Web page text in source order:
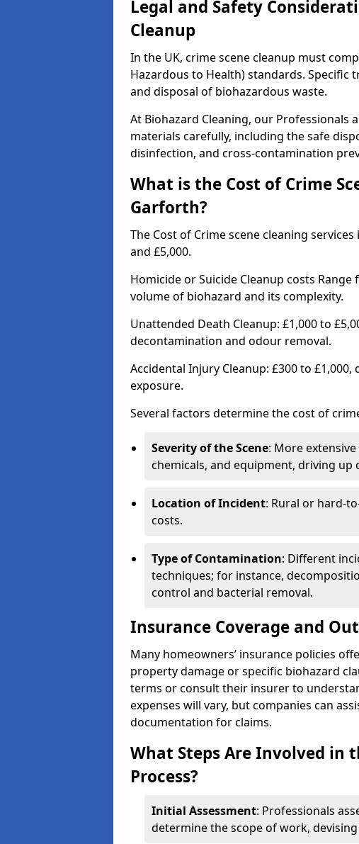
Legal and Safety
Cleanup
In the UK, crime scene cleanup must
Hazardous to Health) standards.
and disposal of biohazardous waste.
At Biohazard Cleaning, our Professionals
materials carefully, including the safe
disinfection, and cross-contamination
What is the Cost of Crime
Garforth?
The Cost of Crime scene cleaning
and £5,000.
Homicide or Suicide Cleanup costs
volume of biohazard and its complexity.
Unattended Death Cleanup: £1,000 to
decontamination and odour removal.
Accidental Injury Cleanup: £300 to
exposure.
Several factors determine the cost of
Severity of the Scene: More
chemicals, and equipment, driving up
Location of Incident: Rural or hard-
costs.
Type of Contamination: Different
techniques; for instance,
control and bacterial removal.
Insurance Coverage and
Many homeowners’ insurance policies
property damage or specific biohazard
terms or consult their insurer to
expenses will vary, but companies can
documentation for claims.
What Steps Are Involved in
Process?
Initial Assessment: Professionals
determine the scope of work,